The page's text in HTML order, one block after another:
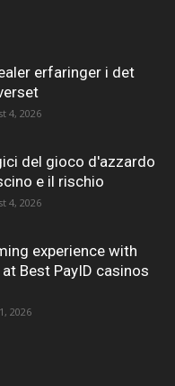
erfaringer i det
4, 2026
del gioco d'azzardo
e il rischio
4, 2026
experience with
Best PayID casinos
2026